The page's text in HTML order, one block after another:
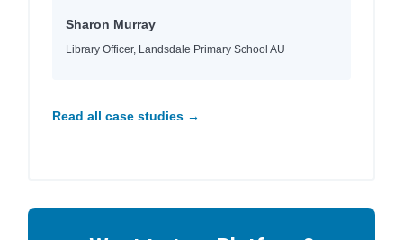
Sharon Murray
Library Officer, Landsdale Primary School AU
Read all case studies →